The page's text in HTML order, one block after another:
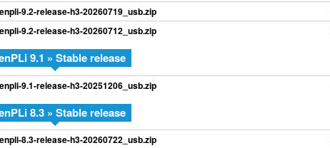
9.2-release-h3-20260719_usb.zip
9.2-release-h3-20260712_usb.zip
9.1 » Stable release
9.1-release-h3-20251206_usb.zip
8.3 » Stable release
8.3-release-h3-20260722_usb.zip